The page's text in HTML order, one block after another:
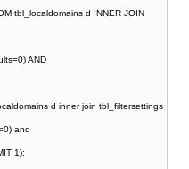
tbl_localdomains d INNER JOIN
AND
d inner join tbl_filtersettings
and
1);